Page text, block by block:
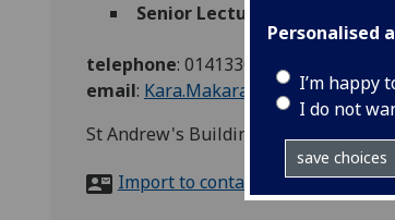
Personalised
I’m happy
I do not
save choices
Senior Lecturer
telephone: 01413305386
email:
St Andrew's Building, 11 Eldon
Import to contacts